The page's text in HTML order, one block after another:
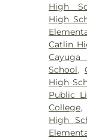
High
High
Catlin
School,
High
Public
College,
High